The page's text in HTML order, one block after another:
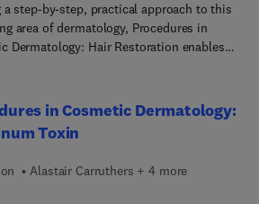
a step-by-step, practical approach to this
area of dermatology, Procedures in
Dermatology: Hair Restoration enables
expect. Focusing on non-invasive
androgenetic alopecia, this unique title,
Dover, thoroughly covers the latest
options—all abundantly illustrated and
in Cosmetic Dermatology:
Toxin
Alastair Carruthers + 4 more